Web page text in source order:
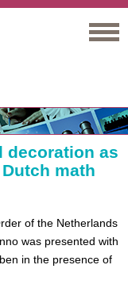
decoration as
math
of the Netherlands
was presented with
in the presence of